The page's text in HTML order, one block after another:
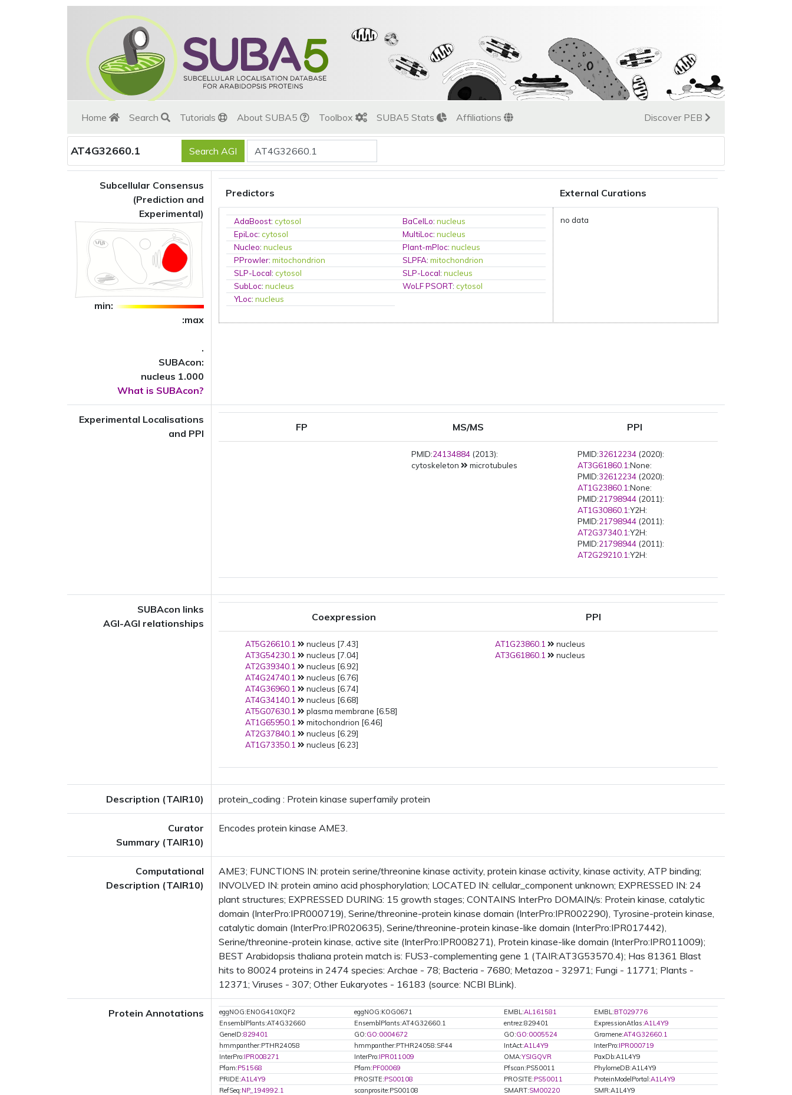
Home Search Tutorials About SUBA5 Toolbox SUBA5 Stats Affiliations Discover PEB
AT4G32660.1
Subcellular Consensus
(Prediction and
Experimental)
min:
:max
.
SUBAcon:
nucleus 1.000
What is SUBAcon?
Predictors External Curations
AdaBoost:cytosol BaCelLo:nucleus
EpiLoc:cytosol MultiLoc:nucleus
Nucleo:nucleus Plant-mPloc:nucleus
PProwler:mitochondrion SLPFA:mitochondrion
SLP-Local:cytosol SLP-Local:nucleus
SubLoc:nucleus WoLF PSORT:cytosol
YLoc:nucleus
no data
Experimental Localisations
and PPI
FP MS/MS PPI
PMID:24134884 (2013):
cytoskeleton
microtubules
PMID:32612234 (2020):
AT3G61860.1:None:
PMID:32612234 (2020):
AT1G23860.1:None:
PMID:21798944 (2011):
AT1G30860.1:Y2H:
PMID:21798944 (2011):
AT2G37340.1:Y2H:
PMID:21798944 (2011):
AT2G29210.1:Y2H:
SUBAcon links
AGI-AGI relationships
Coexpression PPI
AT5G26610.1
nucleus [7.43]
AT3G54230.1
nucleus [7.04]
AT2G39340.1
nucleus [6.92]
AT4G24740.1
nucleus [6.76]
AT4G36960.1
nucleus [6.74]
AT4G34140.1
nucleus [6.68]
AT5G07630.1
plasma membrane [6.58]
AT1G65950.1
mitochondrion [6.46]
AT2G37840.1
nucleus [6.29]
AT1G73350.1
nucleus [6.23]
AT1G23860.1
nucleus
AT3G61860.1
nucleus
Description (TAIR10) protein_coding : Protein kinase superfamily protein
Curator
Summary (TAIR10)
Encodes protein kinase AME3.
Computational
Description (TAIR10)
AME3; FUNCTIONS IN: protein serine/threonine kinase activity, protein kinase activity, kinase activity, ATP binding;
INVOLVED IN: protein amino acid phosphorylation; LOCATED IN: cellular_component unknown; EXPRESSED IN: 24
plant structures; EXPRESSED DURING: 15 growth stages; CONTAINS InterPro DOMAIN/s: Protein kinase, catalytic
domain (InterPro:IPR000719), Serine/threonine-protein kinase domain (InterPro:IPR002290), Tyrosine-protein kinase,
catalytic domain (InterPro:IPR020635), Serine/threonine-protein kinase-like domain (InterPro:IPR017442),
Serine/threonine-protein kinase, active site (InterPro:IPR008271), Protein kinase-like domain (InterPro:IPR011009);
BEST Arabidopsis thaliana protein match is: FUS3-complementing gene 1 (TAIR:AT3G53570.4); Has 81361 Blast
hits to 80024 proteins in 2474 species: Archae - 78; Bacteria - 7680; Metazoa - 32971; Fungi - 11771; Plants -
12371; Viruses - 307; Other Eukaryotes - 16183 (source: NCBI BLink).
Protein Annotations eggNOG:ENOG410XQF2 eggNOG:KOG0671 EMBL:AL161581 EMBL:BT029776
EnsemblPlants:AT4G32660
EnsemblPlants:AT4G32660.1 entrez:829401 ExpressionAtlas:A1L4Y9
GeneID:829401 GO:GO:0004672 GO:GO:0005524 Gramene:AT4G32660.1
hmmpanther:PTHR24058
hmmpanther:PTHR24058:SF44 IntAct:A1L4Y9 InterPro:IPR000719
InterPro:IPR008271 InterPro:IPR011009 OMA:YSIGQVR
PaxDb:A1L4Y9
Pfam:P51568 Pfam:PF00069 Pfscan:PS50011
PhylomeDB:A1L4Y9
PRIDE:A1L4Y9 PROSITE:PS00108 PROSITE:PS50011 ProteinModelPortal:A1L4Y9
RefSeq:NP_194992.1 scanprosite:PS00108 SMART:SM00220
SMR:A1L4Y9